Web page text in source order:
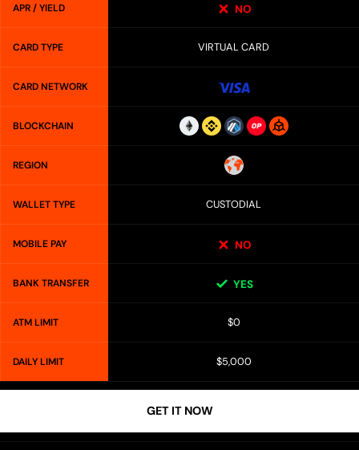
APR / YIELD NO
CARD TYPE VIRTUAL CARD
CARD NETWORK
BLOCKCHAIN
REGION
WALLET TYPE CUSTODIAL
MOBILE PAY NO
BANK TRANSFER YES
ATM LIMIT $0
DAILY LIMIT $5,000
GET IT NOW